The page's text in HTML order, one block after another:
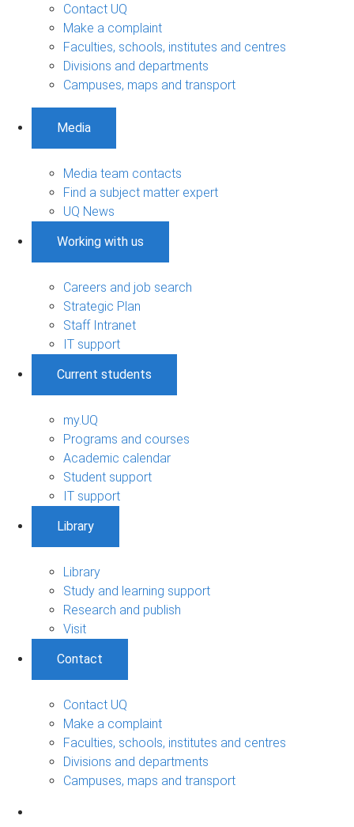
Contact UQ
Make a complaint
Faculties, schools, institutes and centres
Divisions and departments
Campuses, maps and transport
Media
Media team contacts
Find a subject matter expert
UQ News
Working with us
Careers and job search
Strategic Plan
Staff Intranet
IT support
Current students
my.UQ
Programs and courses
Academic calendar
Student support
IT support
Library
Library
Study and learning support
Research and publish
Visit
Contact
Contact UQ
Make a complaint
Faculties, schools, institutes and centres
Divisions and departments
Campuses, maps and transport